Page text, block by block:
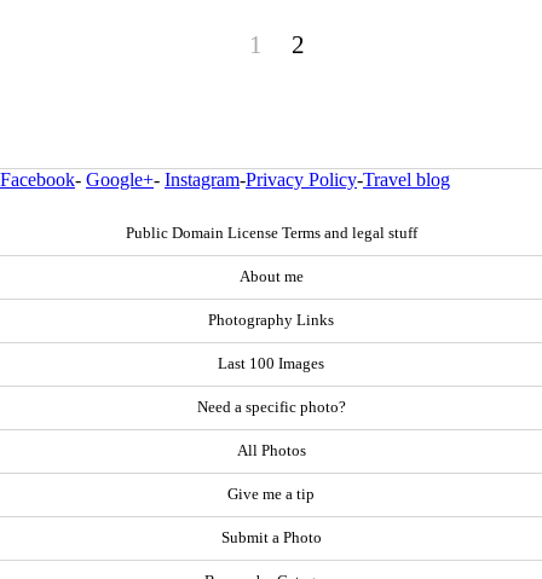
1 2
Facebook- Google+- Instagram-Privacy Policy-Travel blog
Public Domain License Terms and legal stuff
About me
Photography Links
Last 100 Images
Need a specific photo?
All Photos
Give me a tip
Submit a Photo